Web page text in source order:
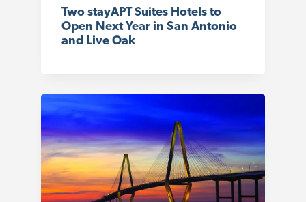
Two stayAPT Suites Hotels to
Open Next Year in San Antonio
and Live Oak